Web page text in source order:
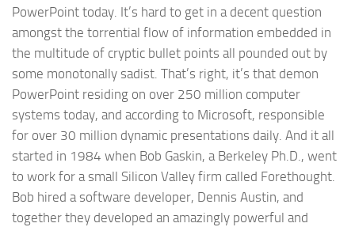
PowerPoint today. It’s hard to get in a decent question
amongst the torrential flow of information embedded in
the multitude of cryptic bullet points all pounded out by
some monotonally sadist. That’s right, it’s that demon
PowerPoint residing on over 250 million computer
systems today, and according to Microsoft, responsible
for over 30 million dynamic presentations daily. And it all
started in 1984 when Bob Gaskin, a Berkeley Ph.D., went
to work for a small Silicon Valley firm called Forethought.
Bob hired a software developer, Dennis Austin, and
together they developed an amazingly powerful and